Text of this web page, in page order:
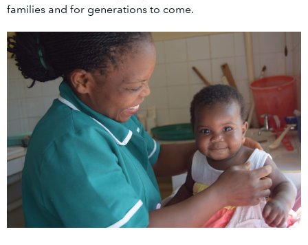
families and for generations to come.